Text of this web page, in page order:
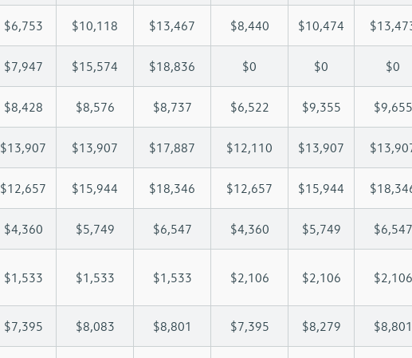
$6,753 $10,118 $13,467 $8,440 $10,474
$7,947 $15,574 $18,836 $0 $0 $0
$8,428 $8,576 $8,737 $6,522 $9,355 $9,655
$13,907 $13,907 $17,887 $12,110 $13,907
$12,657 $15,944 $18,346 $12,657 $15,944
$4,360 $5,749 $6,547 $4,360 $5,749 $6,547
$1,533 $1,533 $1,533 $2,106 $2,106 $2,106
$7,395 $8,083 $8,801 $7,395 $8,279 $8,801